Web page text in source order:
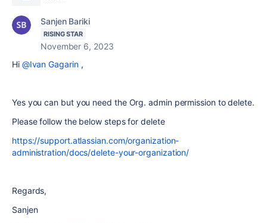
Sanjen Bariki
RISING STAR
November 6, 2023
Hi @Ivan Gagarin,
Yes you can but you need the Org. admin permission to delete.
Please follow the below steps for delete
https://support.atlassian.com/organization-
administration/docs/delete-your-organization/
Regards,
Sanjen